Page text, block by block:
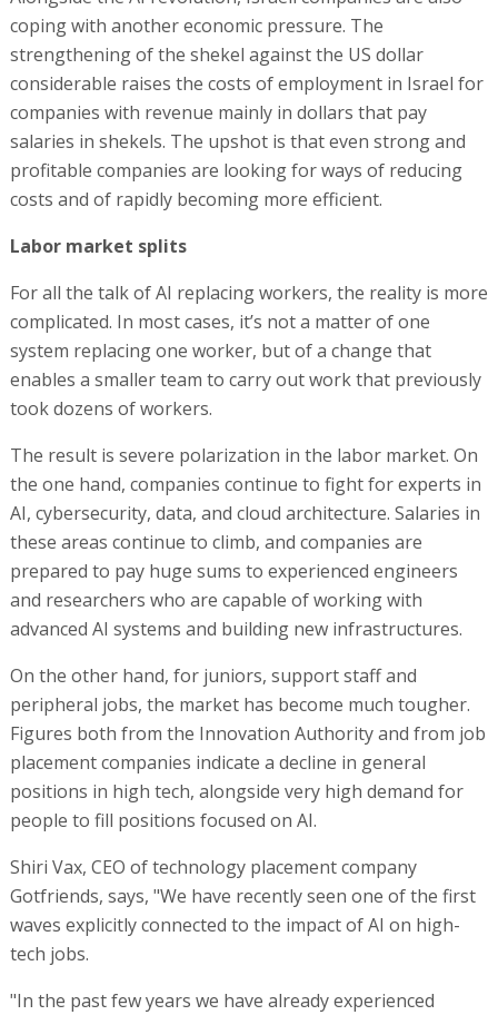
coping with another economic pressure. The
strengthening of the shekel against the US dollar
considerable raises the costs of employment in Israel for
companies with revenue mainly in dollars that pay
salaries in shekels. The upshot is that even strong and
profitable companies are looking for ways of reducing
costs and of rapidly becoming more efficient.
Labor market splits
For all the talk of AI replacing workers, the reality is more
complicated. In most cases, it’s not a matter of one
system replacing one worker, but of a change that
enables a smaller team to carry out work that previously
took dozens of workers.
The result is severe polarization in the labor market. On
the one hand, companies continue to fight for experts in
AI, cybersecurity, data, and cloud architecture. Salaries in
these areas continue to climb, and companies are
prepared to pay huge sums to experienced engineers
and researchers who are capable of working with
advanced AI systems and building new infrastructures.
On the other hand, for juniors, support staff and
peripheral jobs, the market has become much tougher.
Figures both from the Innovation Authority and from job
placement companies indicate a decline in general
positions in high tech, alongside very high demand for
people to fill positions focused on AI.
Shiri Vax, CEO of technology placement company
Gotfriends, says, "We have recently seen one of the first
waves explicitly connected to the impact of AI on high-
tech jobs.
"In the past few years we have already experienced